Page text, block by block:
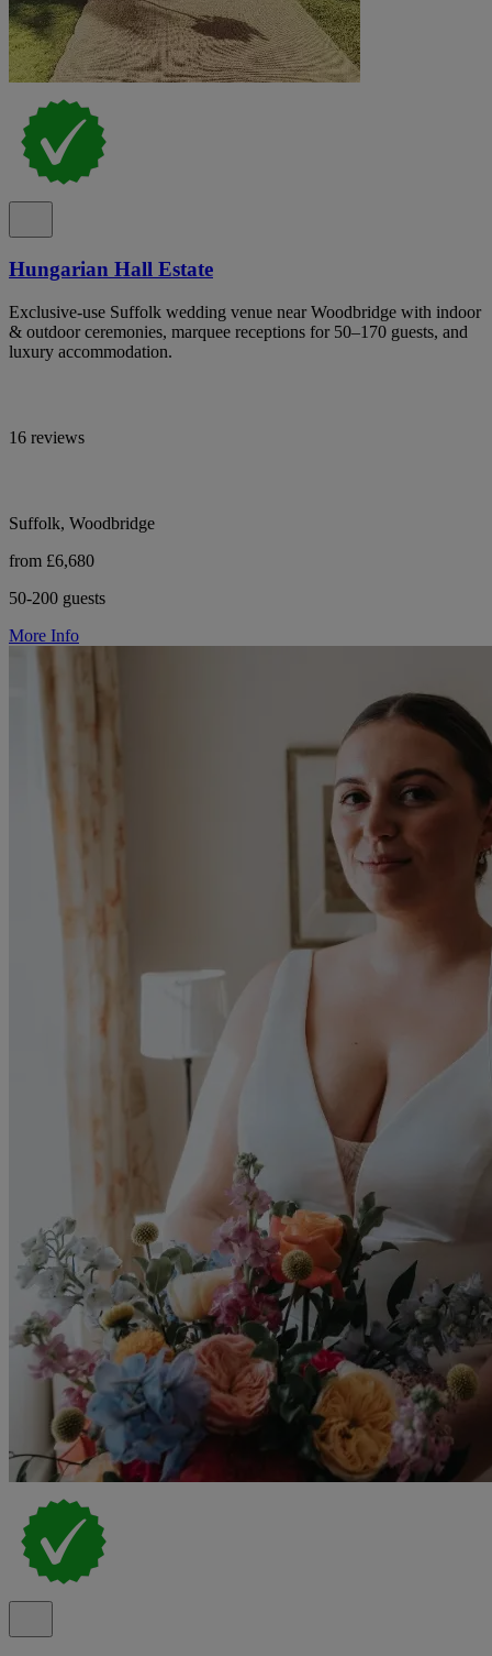
Hungarian Hall Estate
Exclusive-use Suffolk wedding venue near Woodbridge with indoor
& outdoor ceremonies, marquee receptions for 50–170 guests, and
luxury accommodation.
16 reviews
Suffolk, Woodbridge
from £6,680
50-200 guests
More Info